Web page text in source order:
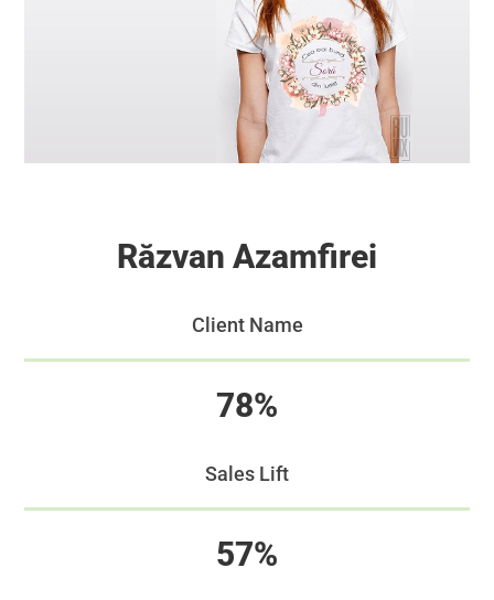
Răzvan Azamfirei
Client Name
78%
Sales Lift
57%